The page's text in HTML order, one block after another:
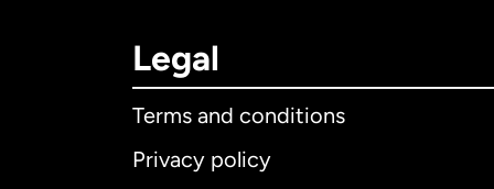
Legal
Terms and conditions
Privacy policy